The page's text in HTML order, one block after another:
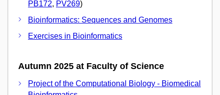
PB172, PV269)
Bioinformatics: Sequences and Genomes
Exercises in Bioinformatics
Autumn 2025 at Faculty of Science
Project of the Computational Biology - Biomedical